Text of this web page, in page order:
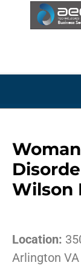
Wilson
Location:
Arlington VA